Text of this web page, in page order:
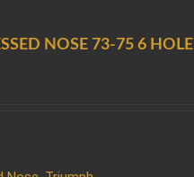
NOSE 73-75 6 HOLE